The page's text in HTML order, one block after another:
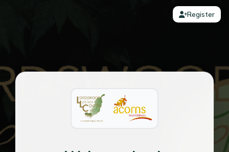
Register